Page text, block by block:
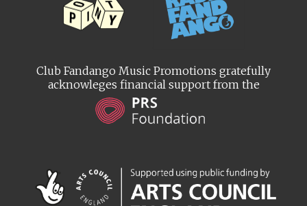
Club Fandango Music Promotions gratefully
acknowleges financial support from the